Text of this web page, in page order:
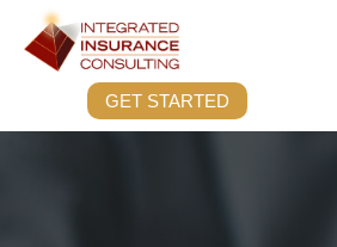
GET STARTED